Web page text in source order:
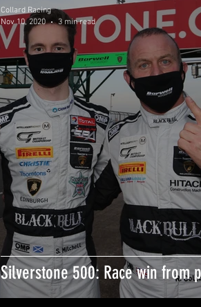
Silverstone 500: Race win from
Collard Racing
Nov 10, 2020
3 min read